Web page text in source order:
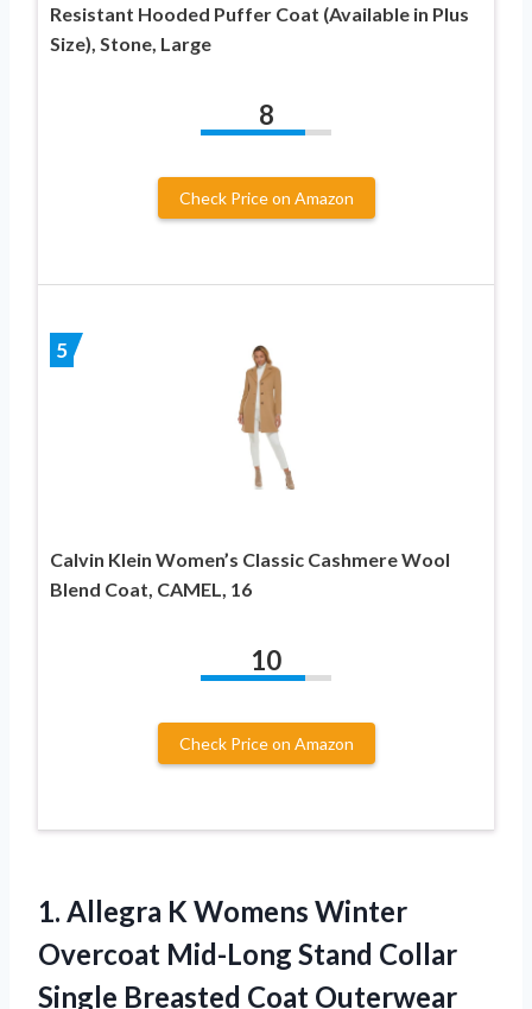
Resistant Hooded Puffer Coat (Available in Plus
Size), Stone, Large
8
Check Price on Amazon
5
Calvin Klein Women’s Classic Cashmere Wool
Blend Coat, CAMEL, 16
10
Check Price on Amazon
1. Allegra K Womens Winter
Overcoat Mid-Long Stand Collar
Single Breasted Coat Outerwear